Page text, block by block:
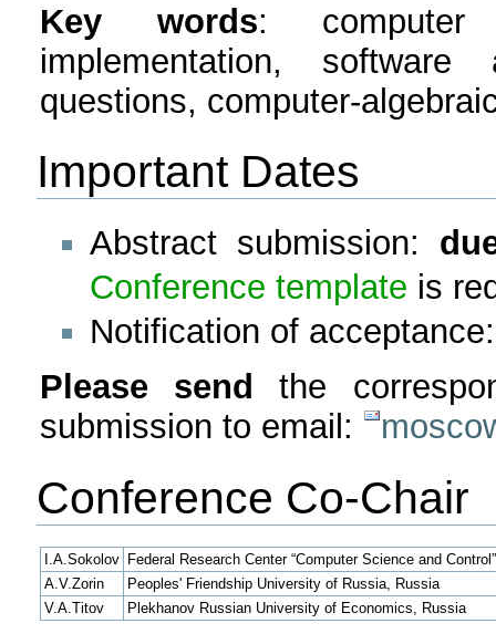
Key words: computer
implementation,
questions, computer-
Important Dates
Abstract submission:
Conference template is
Notification of
Please send the
submission to email:
Conference Co-Chair
I.A.Sokolov
Federal Research Center “Computer Science and
A.V.Zorin
Peoples' Friendship University of Russia, Russia
V.A.Titov
Plekhanov Russian University of Economics, Russia